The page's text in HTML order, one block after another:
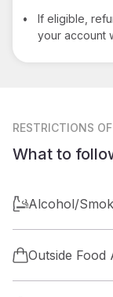
•
If eligible,
your account
RESTRICTIONS
What to
Alcohol/
Outside Food